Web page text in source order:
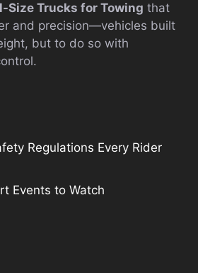
Size Trucks for Towing that
and precision—vehicles built
but to do so with
Regulations Every Rider
Events to Watch